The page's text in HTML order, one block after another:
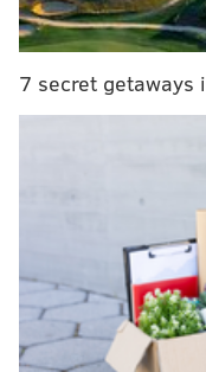
New programming
break" events this
Penitentiary,
baseball pop-ups
reminder to let the
"Frozen" is now
Dine at the
Saté Kampar, the
East Passyunk,
7 secret getaways